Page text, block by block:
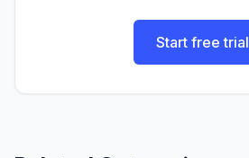
Start free trial